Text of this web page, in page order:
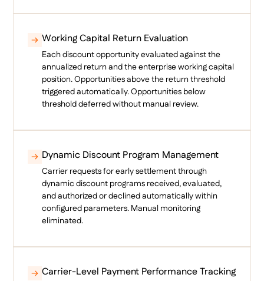
Working Capital Return Evaluation
Each discount opportunity evaluated against the
annualized return and the enterprise working capital
position. Opportunities above the return threshold
triggered automatically. Opportunities below
threshold deferred without manual review.
Dynamic Discount Program Management
Carrier requests for early settlement through
dynamic discount programs received, evaluated,
and authorized or declined automatically within
configured parameters. Manual monitoring
eliminated.
Carrier-Level Payment Performance Tracking